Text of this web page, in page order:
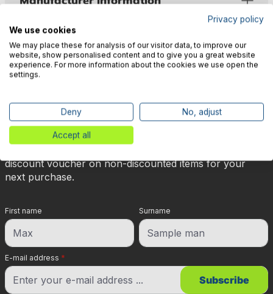
now & get 5% off!
Your reward is waiting for you: sign up for our
discount voucher on non-discounted items for your
next purchase.
E-mail address *
First name Surname
Subscribe
Privacy policy
We use cookies
We may place these for analysis of our visitor data, to improve our
website, show personalised content and to give you a great website
experience. For more information about the cookies we use open the
settings.
Deny No, adjust
Accept all